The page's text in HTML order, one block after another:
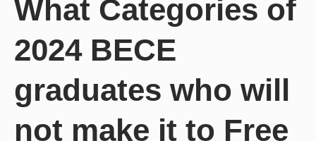
What Categories of
2024 BECE
graduates who will
not make it to Free